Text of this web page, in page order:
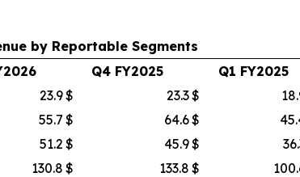
by Reportable Segments
Q4 FY2025 Q1 FY2025
23.9$ 23.3$
55.7 $ 64.6$
51.2 $ 45.9$
130.8 $ 133.8 $